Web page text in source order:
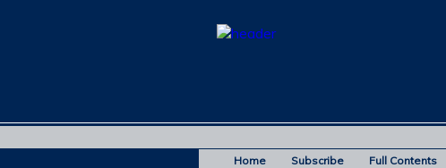
Home Subscribe Full Contents